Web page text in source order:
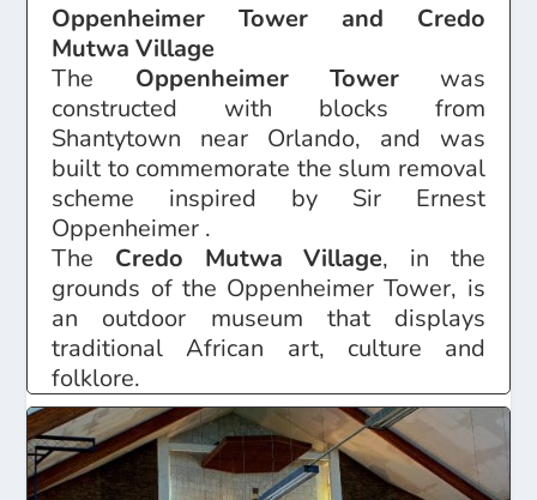
Oppenheimer Tower and Credo
Mutwa Village
The Oppenheimer Towerwas
constructed with blocks from
Shantytown near Orlando, and was
built to commemorate the slum removal
scheme inspired by Sir Ernest
Oppenheimer .
The Credo Mutwa Village, in the
grounds of the Oppenheimer Tower, is
an outdoor museum that displays
traditional African art, culture and
folklore.